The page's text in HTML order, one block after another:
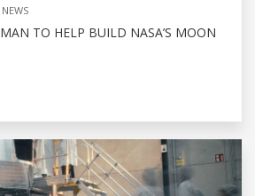
TO HELP BUILD NASA’S MOON